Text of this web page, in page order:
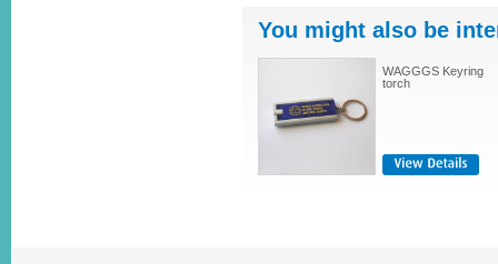
You might also be
WAGGGS Keyring
torch